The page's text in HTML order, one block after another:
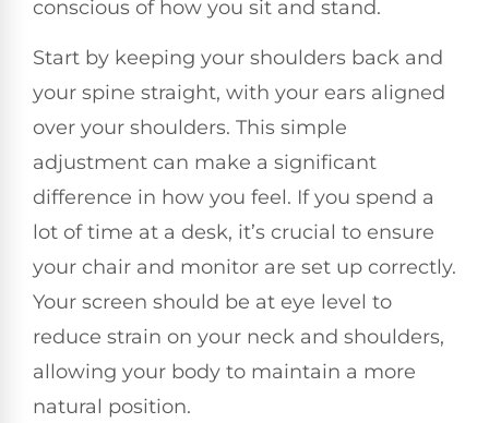
conscious of how you sit and stand.
Start by keeping your shoulders back and
your spine straight, with your ears aligned
over your shoulders. This simple
adjustment can make a significant
difference in how you feel. If you spend a
lot of time at a desk, it’s crucial to ensure
your chair and monitor are set up correctly.
Your screen should be at eye level to
reduce strain on your neck and shoulders,
allowing your body to maintain a more
natural position.